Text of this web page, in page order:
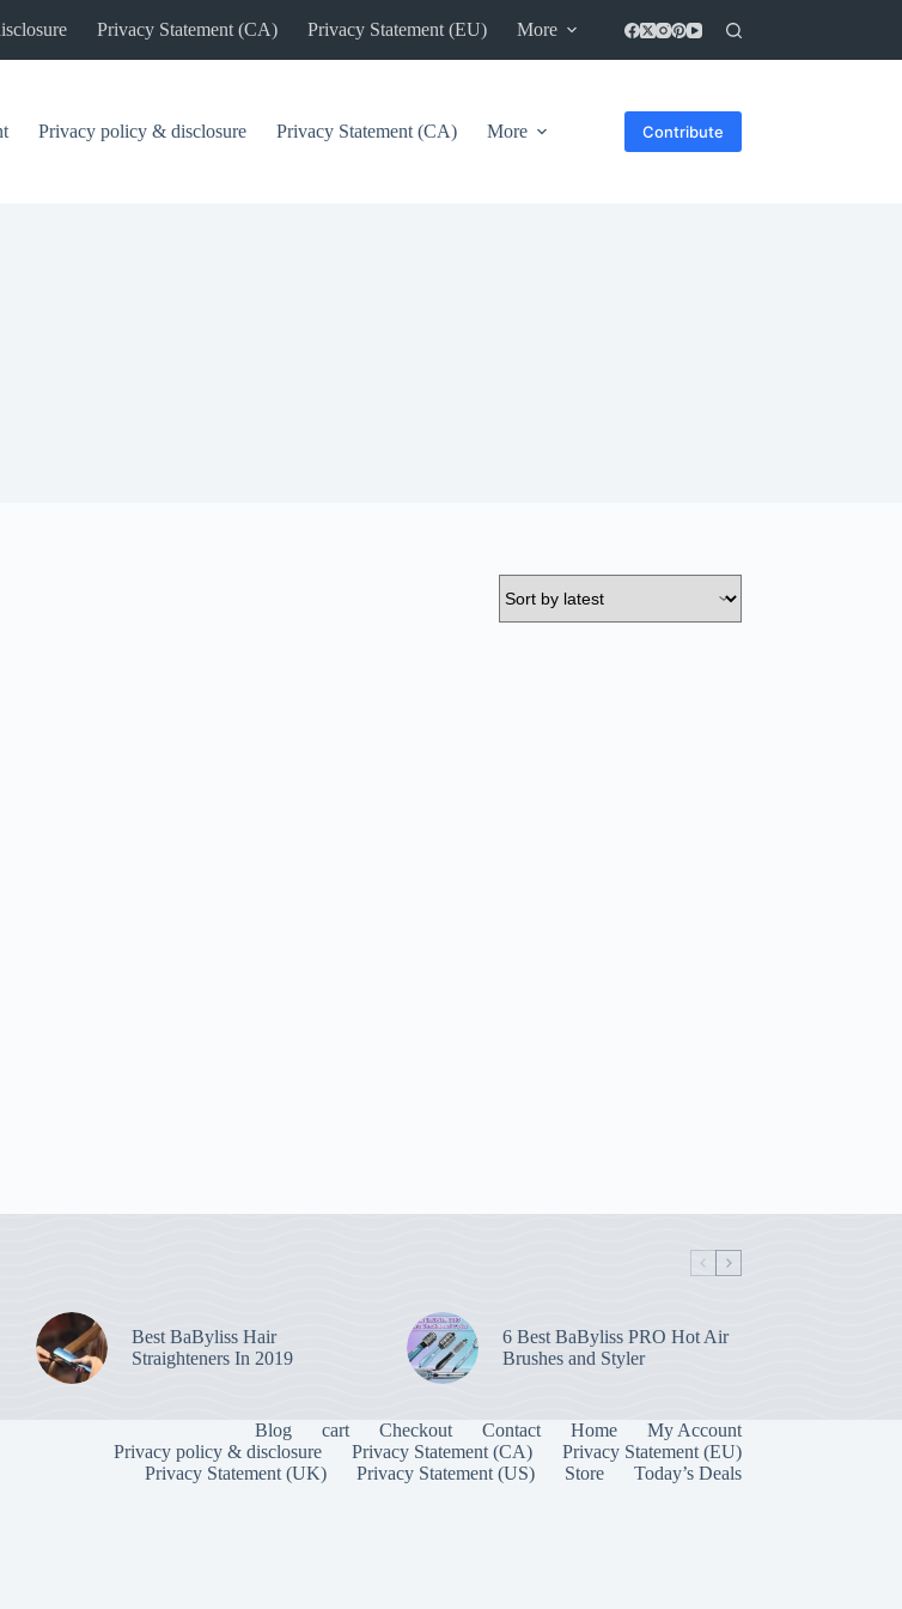
Privacy Statement (CA) Privacy Statement (EU) More
Privacy policy & disclosure Privacy Statement (CA) More Contribute
Best BaByliss Hair
Straighteners In 2019
6 Best BaByliss PRO Hot Air
Brushes and Styler
Blog cart Checkout Contact Home
My Account
Privacy policy & disclosure
Privacy Statement (CA)
Privacy Statement (EU)
Privacy Statement (UK)
Privacy Statement (US) Store Today’s Deals